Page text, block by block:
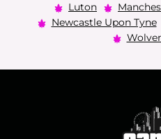
Luton
Newcastle Upon Tyne